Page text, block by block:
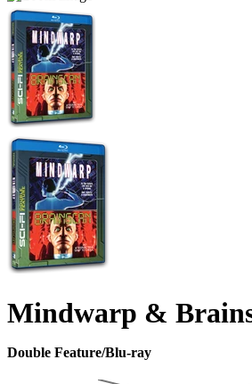
Mindwarp &
Double Feature/Blu-ray